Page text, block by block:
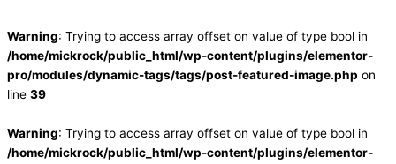
Warning: Trying to access array offset on value of type bool in
/home/mickrock/public_html/wp-content/plugins/elementor-
pro/modules/dynamic-tags/tags/post-featured-image.php on
line 39
Warning: Trying to access array offset on value of type bool in
/home/mickrock/public_html/wp-content/plugins/elementor-